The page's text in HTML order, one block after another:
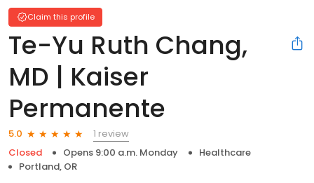
Claim this profile
Te-Yu Ruth Chang,
MD | Kaiser
Permanente
5.0
1 review
Closed
Opens 9:00 a.m. Monday
Healthcare
Portland, OR